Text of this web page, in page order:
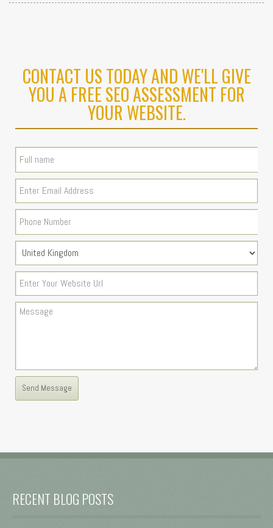
CONTACT US TODAY AND WE'LL GIVE
YOU A FREE SEO ASSESSMENT FOR
YOUR WEBSITE.
RECENT BLOG POSTS